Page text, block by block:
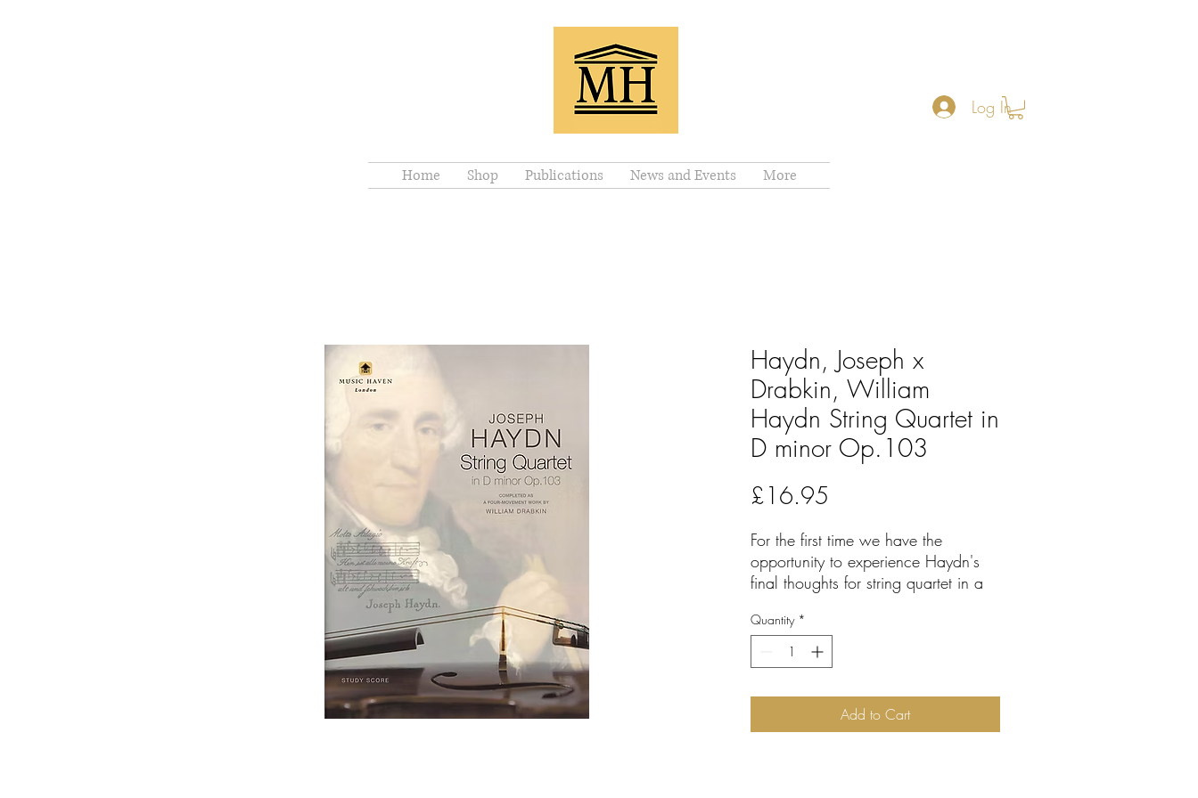
Log In
Home Shop Publications News and Events More
Haydn, Joseph x
Drabkin, William
Haydn String Quartet in
D minor Op.103
£16.95
For the first time we have the
opportunity to experience Haydn's
final thoughts for string quartet in a
Haydn specialist William Drabkin
has provided intelligent, persuasive
and highly enjoyable outer
movements of Haydn's last quartet.
The 'new' movements are based on
Quantity *
Add to Cart